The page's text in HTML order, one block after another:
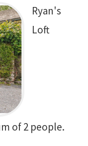
Ryan's
Loft
of 2 people.